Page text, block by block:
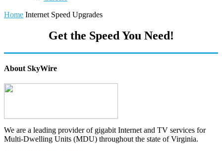
Home Internet Speed Upgrades
Get the Speed You Need!
About SkyWire
We are a leading provider of gigabit Internet and TV services for
Multi-Dwelling Units (MDU) throughout the state of Virginia.